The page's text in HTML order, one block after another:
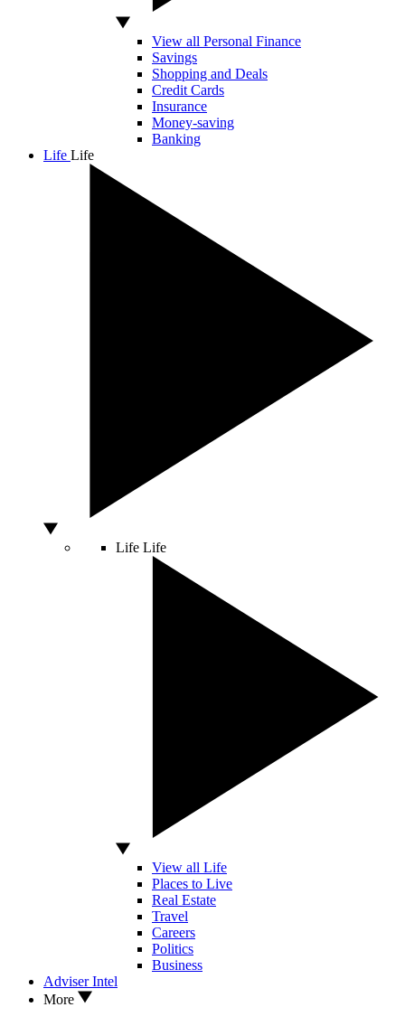
View all Personal Finance
Savings
Shopping and Deals
Credit Cards
Insurance
Money-saving
Banking
Life Life
Life Life
View all Life
Places to Live
Real Estate
Travel
Careers
Politics
Business
Adviser Intel
More